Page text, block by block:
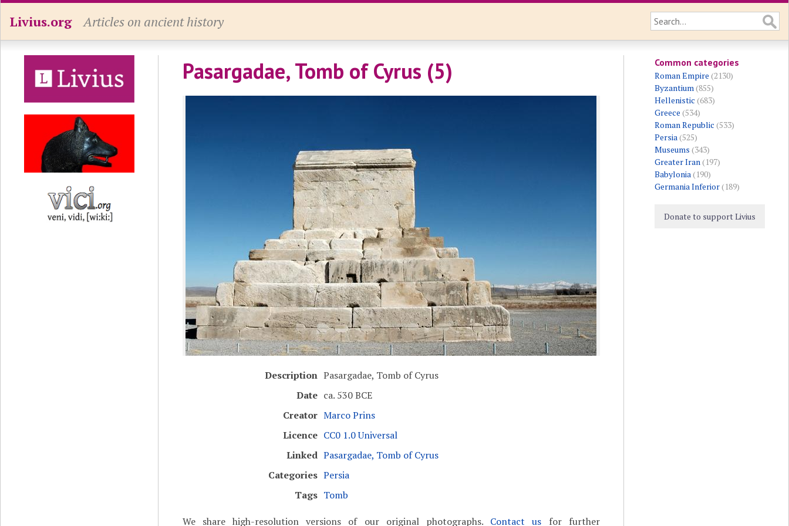
Livius.org Articles on ancient history
Pasargadae, Tomb of Cyrus (5)
Description Pasargadae, Tomb of Cyrus
Date ca. 530 BCE
Creator Marco Prins
Licence CC0 1.0 Universal
Linked Pasargadae, Tomb of Cyrus
Categories Persia
Tags Tomb
We share high-resolution versions of our original photographs. Contact us for further
Common categories
Roman Empire (2130)
Byzantium(855)
Hellenistic (683)
Greece (534)
Roman Republic (533)
Persia(525)
Museums (343)
Greater Iran(197)
Babylonia(190)
Germania Inferior(189)
Donate to support Livius